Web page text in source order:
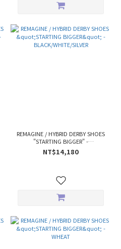
REMAGINE / HYBRID DERBY SHOES
"STARTING BIGGER" -
BLACK/WHITE/SILVER
NT$14,180